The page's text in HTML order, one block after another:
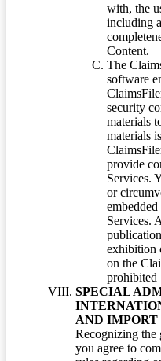
with, the
including
Content.
The
software
security
materials
materials
provide
Services.
or
Services.
exhibition
on the
prohibited
SPECIAL
AND
Recognizing the
you agree to